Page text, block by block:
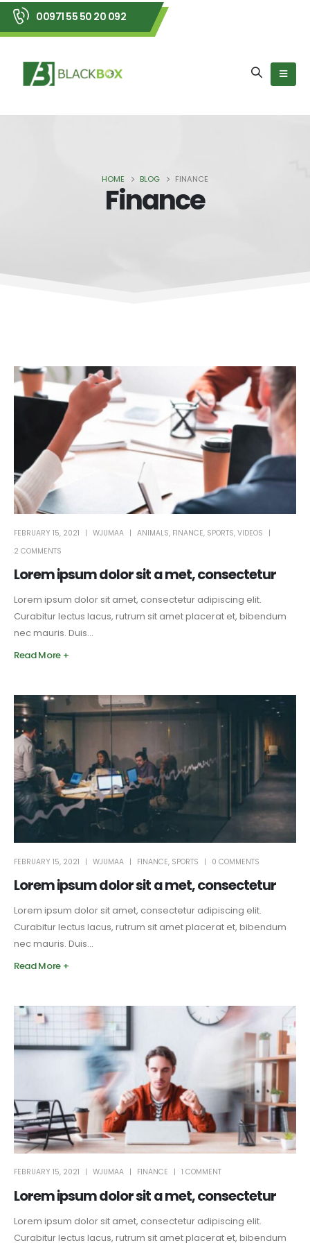
00971 55 50 20 092
HOME BLOG FINANCE
Finance
Lorem ipsum dolor sit a met, consectetur
FEBRUARY 15, 2021 WJUMAA ANIMALS, FINANCE, SPORTS, VIDEOS
2 COMMENTS
Lorem ipsum dolor sit amet, consectetur adipiscing elit.
Curabitur lectus lacus, rutrum sit amet placerat et, bibendum
nec mauris. Duis...
Read More +
Lorem ipsum dolor sit a met, consectetur
FEBRUARY 15, 2021 WJUMAA FINANCE, SPORTS 0 COMMENTS
Lorem ipsum dolor sit amet, consectetur adipiscing elit.
Curabitur lectus lacus, rutrum sit amet placerat et, bibendum
nec mauris. Duis...
Read More +
Lorem ipsum dolor sit a met, consectetur
FEBRUARY 15, 2021 WJUMAA FINANCE 1 COMMENT
Lorem ipsum dolor sit amet, consectetur adipiscing elit.
Curabitur lectus lacus, rutrum sit amet placerat et, bibendum